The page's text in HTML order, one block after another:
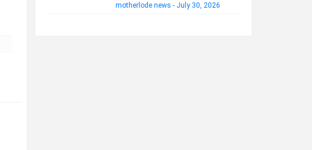
motherlode news - July 30, 2026